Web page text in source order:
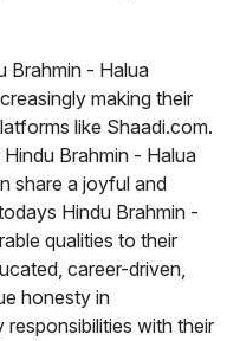
Brahmin - Halua
making their
like Shaadi.com.
Brahmin - Halua
share a joyful and
Hindu Brahmin -
qualities to their
career-driven,
honesty in
responsibilities with their